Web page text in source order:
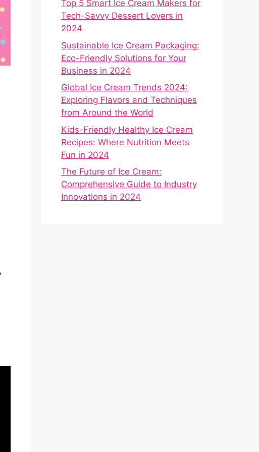
Top 5 Smart Ice Cream Makers for
Tech-Savvy Dessert Lovers in
2024
Sustainable Ice Cream Packaging:
Eco-Friendly Solutions for Your
Business in 2024
Global Ice Cream Trends 2024:
Exploring Flavors and Techniques
from Around the World
Kids-Friendly Healthy Ice Cream
Recipes: Where Nutrition Meets
Fun in 2024
The Future of Ice Cream:
Comprehensive Guide to Industry
Innovations in 2024